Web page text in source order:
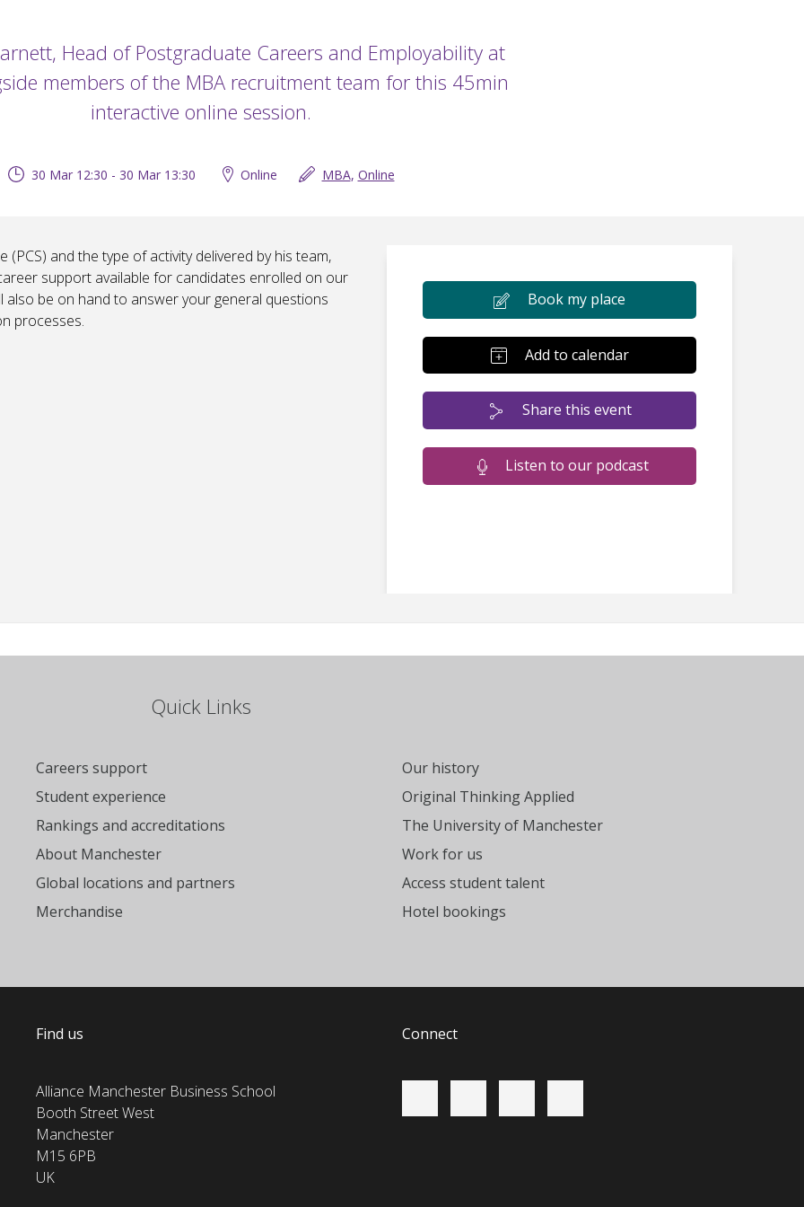
Head of Postgraduate Careers and Employability at
members of the MBA recruitment team for this 45min
interactive online session.
30 Mar 12:30 - 30 Mar 13:30 Online MBA, Online
and the type of activity delivered by his team,
support available for candidates enrolled on our
be on hand to answer your general questions
processes.
Book my place
Add to calendar
Share this event
Listen to our podcast
Quick Links
Careers support
Student experience
Rankings and accreditations
About Manchester
Global locations and partners
Merchandise
Our history
Original Thinking Applied
The University of Manchester
Work for us
Access student talent
Hotel bookings
Find us
Alliance Manchester Business School
Booth Street West
Manchester
M15 6PB
UK
Connect